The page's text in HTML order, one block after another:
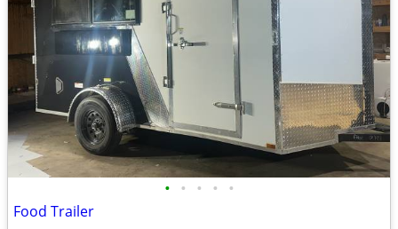
• • • • •
Food Trailer